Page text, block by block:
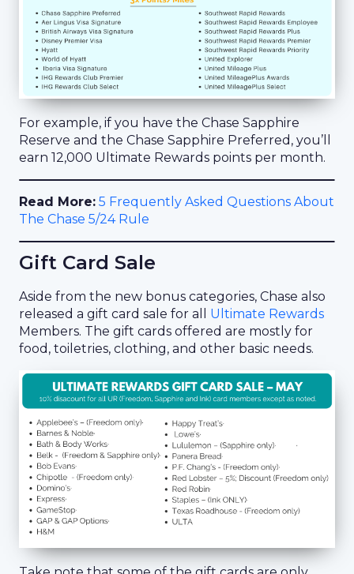
For example, if you have the Chase Sapphire
Reserve and the Chase Sapphire Preferred, you’ll
earn 12,000 Ultimate Rewards points per month.
Read More: 5 Frequently Asked Questions About
The Chase 5/24 Rule
Gift Card Sale
Aside from the new bonus categories, Chase also
released a gift card sale for all Ultimate Rewards
Members. The gift cards offered are mostly for
food, toiletries, clothing, and other basic needs.